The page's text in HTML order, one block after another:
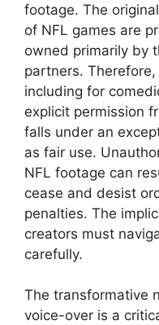
footage. The
of NFL games are
owned primarily by
partners.
including for
explicit permission
falls under an
as fair use.
NFL footage can
cease and desist
penalties. The
creators must
carefully.
The transformative
voice-over is a